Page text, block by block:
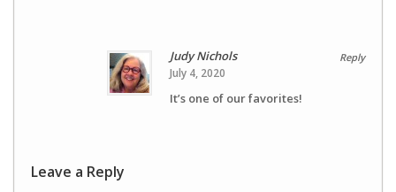
Reply
Judy Nichols
July 4, 2020
It’s one of our favorites!
Leave a Reply